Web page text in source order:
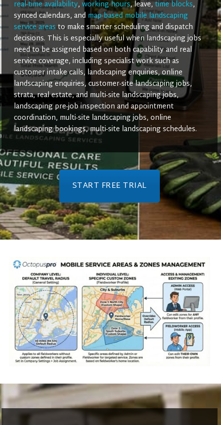
real-time availability, working hours, leave,time blocks,
synced calendars, and map-based mobile landscaping
service areas to make smarter scheduling and dispatch
decisions. This is especially useful when landscaping jobs
need to be assigned based on both capability and real
service coverage, including specialist work such as
customer intake calls, landscaping enquiries, online
landscaping enquiries, customer-site landscaping jobs,
strata, real estate, and multi-site landscaping jobs,
landscaping pre-job inspection and appointment
coordination, multi-site landscaping jobs, online
landscaping bookings, multi-site landscaping schedules.
START FREE TRIAL